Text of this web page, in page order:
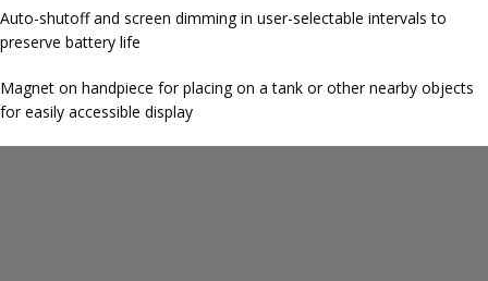
Auto-shutoff and screen dimming in user-selectable intervals to
preserve battery life
Magnet on handpiece for placing on a tank or other nearby objects
for easily accessible display